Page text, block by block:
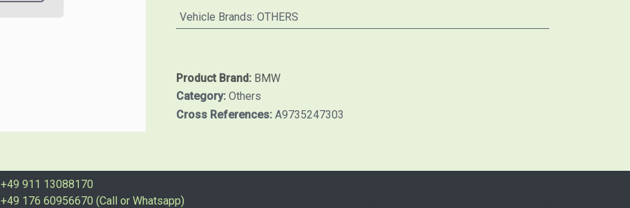
Vehicle Brands: OTHERS
Product Brand: BMW
Category: Others
Cross References: A9735247303
+49 911 13088170
+49 176 60956670 (Call or Whatsapp)